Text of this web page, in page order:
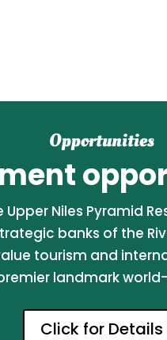
Opportunities
Niles Pyramid
banks of the
tourism and
landmark
Click for Details